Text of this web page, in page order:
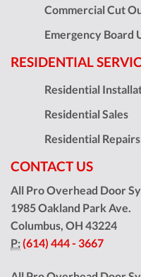
Commercial Cut
Emergency Board
RESIDENTIAL
Residential
Residential Sales
Residential Repairs
CONTACT US
All Pro Overhead Door
1985 Oakland Park Ave.
Columbus, OH 43224
P:(614) 444 - 3667